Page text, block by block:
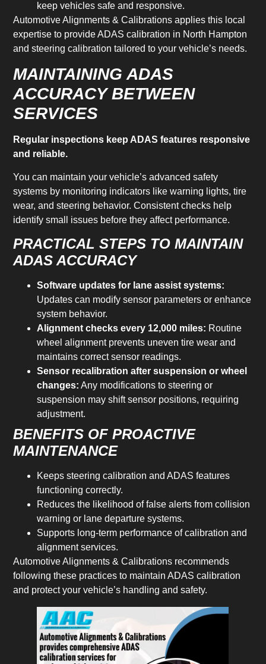
keep vehicles safe and responsive.
Automotive Alignments & Calibrations applies this local
expertise to provide ADAS calibration in North Hampton
and steering calibration tailored to your vehicle’s needs.
MAINTAINING ADAS
ACCURACY BETWEEN
SERVICES
Regular inspections keep ADAS features responsive
and reliable.
You can maintain your vehicle’s advanced safety
systems by monitoring indicators like warning lights, tire
wear, and steering behavior. Consistent checks help
identify small issues before they affect performance.
PRACTICAL STEPS TO MAINTAIN
ADAS ACCURACY
Software updates for lane assist systems:
Updates can modify sensor parameters or enhance
system behavior.
Alignment checks every 12,000 miles: Routine
wheel alignment prevents uneven tire wear and
maintains correct sensor readings.
Sensor recalibration after suspension or wheel
changes: Any modifications to steering or
suspension may shift sensor positions, requiring
adjustment.
BENEFITS OF PROACTIVE
MAINTENANCE
Keeps steering calibration and ADAS features
functioning correctly.
Reduces the likelihood of false alerts from collision
warning or lane departure systems.
Supports long-term performance of calibration and
alignment services.
Automotive Alignments & Calibrations recommends
following these practices to maintain ADAS calibration
and protect your vehicle’s handling and safety.